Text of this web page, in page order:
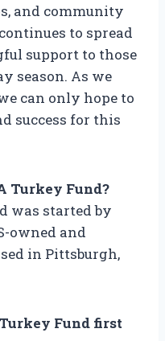
and community
to spread
support to those
season. As we
can only hope to
success for this
Turkey Fund?
was started by
owned and
in Pittsburgh,
Fund first